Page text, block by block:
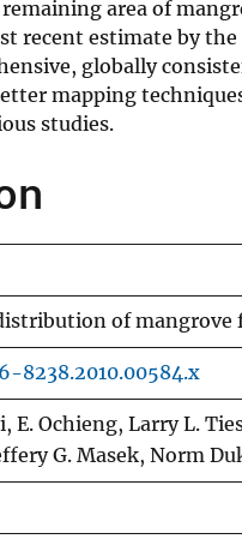
area of
recent estimate by
globally
mapping
studies.
of
8238.2010.00584.x
E. Ochieng, Larry L.
G. Masek, Norm